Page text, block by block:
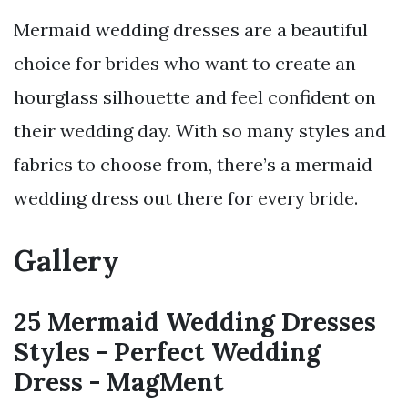
Mermaid wedding dresses are a beautiful
choice for brides who want to create an
hourglass silhouette and feel confident on
their wedding day. With so many styles and
fabrics to choose from, there’s a mermaid
wedding dress out there for every bride.
Gallery
25 Mermaid Wedding Dresses
Styles - Perfect Wedding
Dress - MagMent